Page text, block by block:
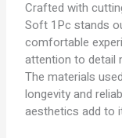
Crafted with
Soft 1Pc stands
comfortable
attention to detail
The materials
longevity and
aesthetics add to